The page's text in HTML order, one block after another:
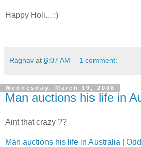
Happy Holi... :)
Raghav at 6:07 AM 1 comment:
Wednesday, March 19, 2008
Man auctions his life in
Aint that crazy ??
Man auctions his life in Australia |